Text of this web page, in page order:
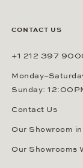
CONTACT US
+1 212 397
Sunday:
Contact Us
Our Showroom
Our Showrooms